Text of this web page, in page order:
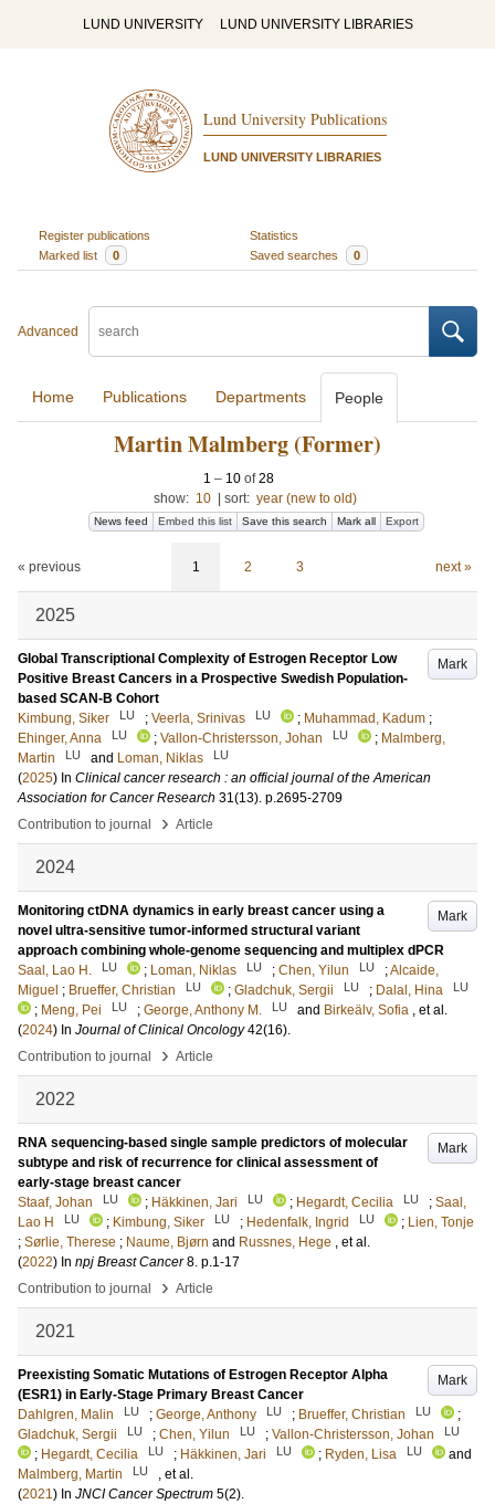
LUND UNIVERSITY LUND UNIVERSITY LIBRARIES
Lund University Publications
LUND UNIVERSITY LIBRARIES
Register publications
Statistics
Marked list
0 Saved searches 0
Advanced
Home Publications Departments People
Martin Malmberg (Former)
1 – 10 of28
show: 10 sort: year (new to old)
News feed Embed this list Save this search Mark all Export
« previous 1 2 3 next »
2025
Mark
Global Transcriptional Complexity of Estrogen Receptor Low
Positive Breast Cancers in a Prospective Swedish Population-
based SCAN-B Cohort
Kimbung, Siker
LU ; Veerla, Srinivas LU ; Muhammad, Kadum ;
Ehinger, Anna
LU ; Vallon-Christersson, Johan LU ; Malmberg,
Martin
LU and Loman, Niklas LU
(2025) In Clinical cancer research : an official journal of the American
Association for Cancer Research 31(13). p.2695-2709
Contribution to journal
› Article
2024
Mark
Monitoring ctDNA dynamics in early breast cancer using a
novel ultra-sensitive tumor-informed structural variant
approach combining whole-genome sequencing and multiplex dPCR
Saal, Lao H.
LU ; Loman, Niklas LU ; Chen, Yilun LU ;Alcaide,
Miguel ; Brueffer, Christian LU ; Gladchuk, Sergii LU ; Dalal, Hina LU
; Meng, Pei LU ; George, Anthony M. LU and Birkeälv, Sofia , et al.
(2024) In Journal of Clinical Oncology 42(16).
Contribution to journal
› Article
2022
Mark
RNA sequencing-based single sample predictors of molecular
subtype and risk of recurrence for clinical assessment of
early-stage breast cancer
Staaf, Johan
LU ; Häkkinen, Jari LU ; Hegardt, Cecilia LU ; Saal,
Lao H
LU ; Kimbung, Siker LU ; Hedenfalk, Ingrid LU ; Lien, Tonje
; Sørlie, Therese ; Naume, Bjørn and Russnes, Hege , et al.
(2022) In npj Breast Cancer 8. p.1-17
Contribution to journal
› Article
2021
Mark
Preexisting Somatic Mutations of Estrogen Receptor Alpha
(ESR1) in Early-Stage Primary Breast Cancer
Dahlgren, Malin
LU ; George, Anthony LU ; Brueffer, Christian LU
;
Gladchuk, Sergii
LU ; Chen, Yilun LU ; Vallon-Christersson, Johan LU
; Hegardt, Cecilia LU ; Häkkinen, Jari LU ; Ryden, Lisa LU
and
Malmberg, Martin
LU
, et al.
(2021) In JNCI Cancer Spectrum 5(2).